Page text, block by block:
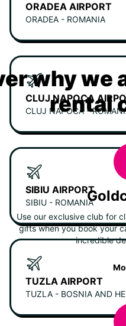
ORADEA AIRPORT
ORADEA - ROMANIA
CLUJ NAPOCA
CLUJ NAPOCA -
SIBIU AIRPORT
SIBIU - ROMANIA
TUZLA AIRPORT
TUZLA - BOSNIA AND
why we
rental
Use our exclusive club for
gifts when you book your
incredible